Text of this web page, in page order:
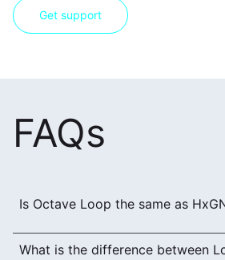
Get support
FAQs
Is Octave Loop the same as
What is the difference between